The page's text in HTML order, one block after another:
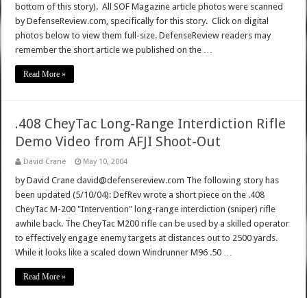
bottom of this story). All SOF Magazine article photos were scanned
by DefenseReview.com, specifically for this story. Click on digital
photos below to view them full-size. DefenseReview readers may
remember the short article we published on the …
Read More »
.408 CheyTac Long-Range Interdiction Rifle
Demo Video from AFJI Shoot-Out
David Crane May 10, 2004
by David Crane david@defensereview.com The following story has
been updated (5/10/04): DefRev wrote a short piece on the .408
CheyTac M-200 "Intervention" long-range interdiction (sniper) rifle
awhile back. The CheyTac M200 rifle can be used by a skilled operator
to effectively engage enemy targets at distances out to 2500 yards.
While it looks like a scaled down Windrunner M96 .50 …
Read More »